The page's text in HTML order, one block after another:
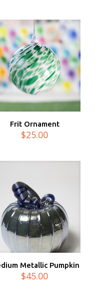
Frit Ornament
$25.00
Metallic Pumpkin
$45.00